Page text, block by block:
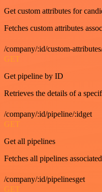
Get custom attributes for
Fetches custom attributes
/company/:id/custom-
GET
Get pipeline by ID
Retrieves the details of a
/company/:id/pipeline/:idget
GET
Get all pipelines
Fetches all pipelines
/company/:id/pipelinesget
GET